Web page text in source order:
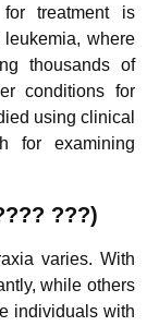
treatment is
where
thousands of
conditions for
using clinical
for examining
???)
varies. With
while others
individuals with